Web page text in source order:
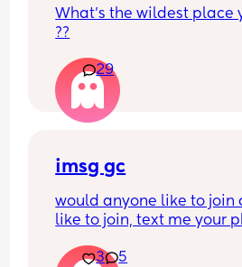
What’s the wildest place
??
29
imsg gc
would anyone like to join
like to join, text me your
3
5